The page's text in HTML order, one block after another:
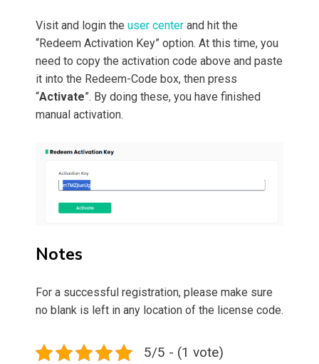
Visit and login the user center and hit the
“Redeem Activation Key” option. At this time, you
need to copy the activation code above and paste
it into the Redeem-Code box, then press
“Activate”. By doing these, you have finished
manual activation.
Notes
For a successful registration, please make sure
no blank is left in any location of the license code.
5/5 - (1 vote)